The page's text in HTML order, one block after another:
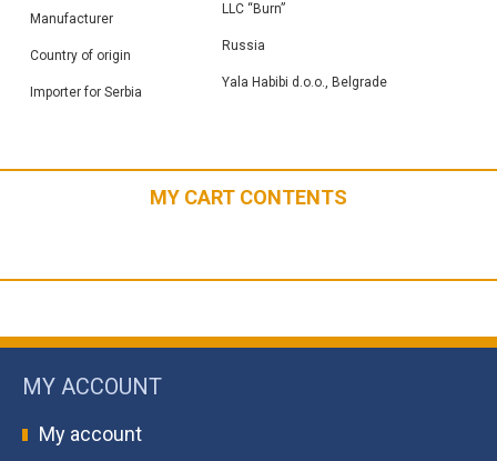
Manufacturer
LLC “Burn”
Country of origin
Russia
Importer for Serbia
Yala Habibi d.o.o., Belgrade
MY CART CONTENTS
MY ACCOUNT
My account